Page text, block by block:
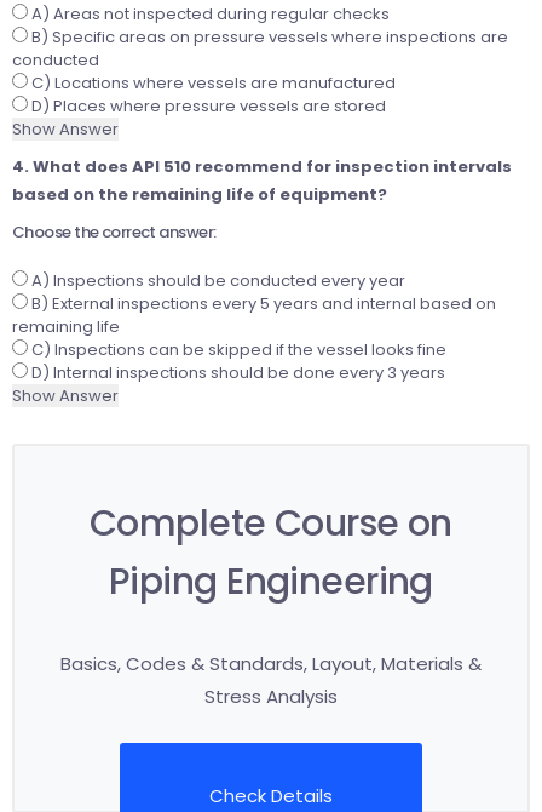
A) Areas not inspected during regular checks
B) Specific areas on pressure vessels where inspections are
conducted
C) Locations where vessels are manufactured
D) Places where pressure vessels are stored
Show Answer
4. What does API 510 recommend for inspection intervals
based on the remaining life of equipment?
Choose the correct answer:
A) Inspections should be conducted every year
B) External inspections every 5 years and internal based on
remaining life
C) Inspections can be skipped if the vessel looks fine
D) Internal inspections should be done every 3 years
Show Answer
Complete Course on
Piping Engineering
Basics, Codes & Standards, Layout, Materials &
Stress Analysis
Check Details